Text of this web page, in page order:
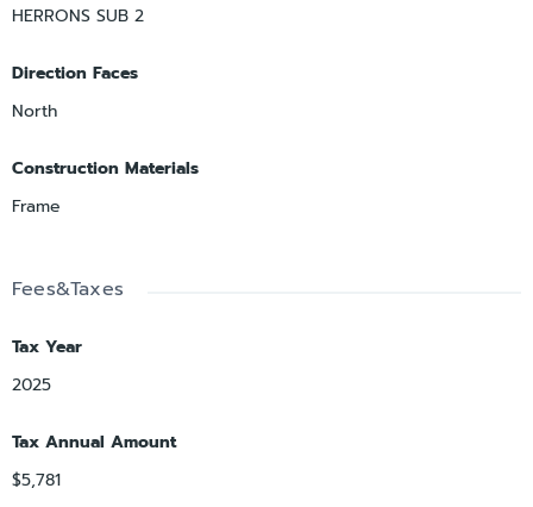
HERRONS SUB 2
Direction Faces
North
Construction Materials
Frame
Fees&Taxes
Tax Year
2025
Tax Annual Amount
$5,781